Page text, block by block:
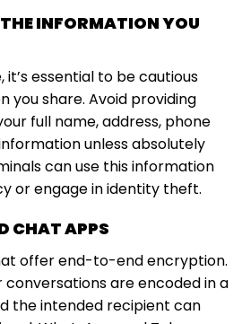
INFORMATION YOU
essential to be cautious
you share. Avoid providing
full name, address, phone
unless absolutely
can use this information
or engage in identity theft.
CHAT APPS
offer end-to-end encryption.
conversations are encoded in a
the intended recipient can